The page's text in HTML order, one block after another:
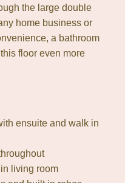
the large double
home business or
a bathroom
floor even more
ensuite and walk in
living room